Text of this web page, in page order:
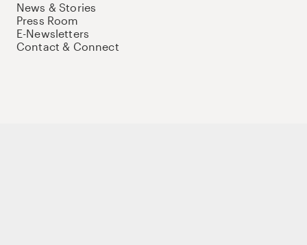
News & Stories
Press Room
E-Newsletters
Contact & Connect